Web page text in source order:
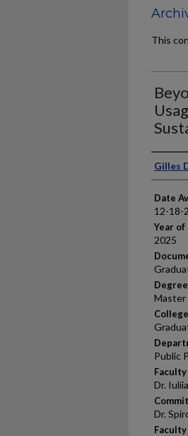
This
Gilles
Date
12-18-
Year
2025
Master
College
Public
Faculty
Dr.
Dr.
Faculty